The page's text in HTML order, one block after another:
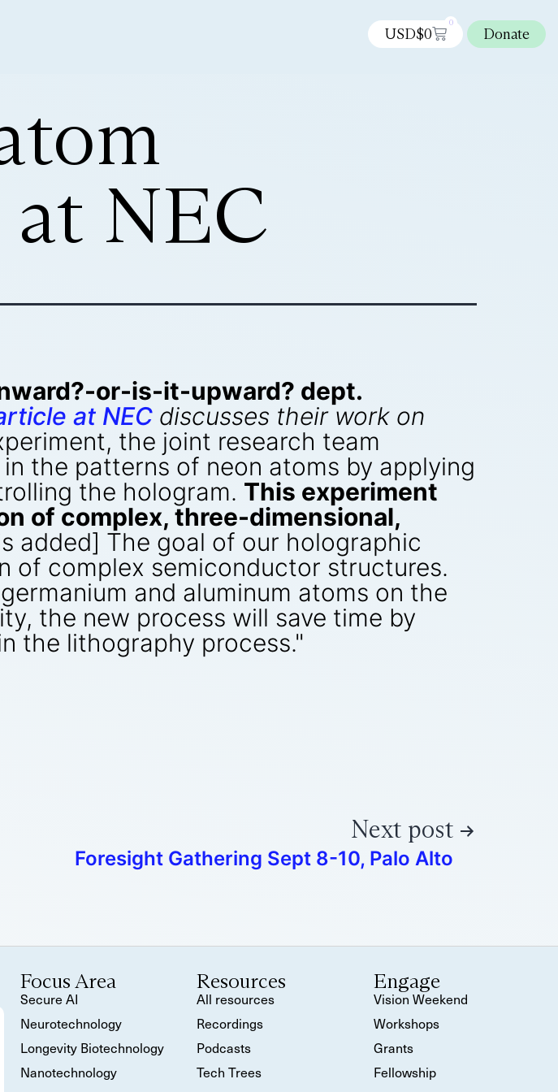
USD$0
0
Donate
NEC
or-is-it-upward? dept.
at NEC discusses their work on
the joint research team
the patterns of neon atoms by applying
the hologram. This experiment
of complex, three-dimensional,
added] The goal of our holographic
of complex semiconductor structures.
and aluminum atoms on the
the new process will save time by
the lithography process."
Next post
Foresight Gathering Sept 8-10, Palo Alto
Focus Area
Secure AI
Neurotechnology
Longevity Biotechnology
Nanotechnology
Resources
All resources
Recordings
Podcasts
Tech Trees
Engage
Vision Weekend
Workshops
Grants
Fellowship